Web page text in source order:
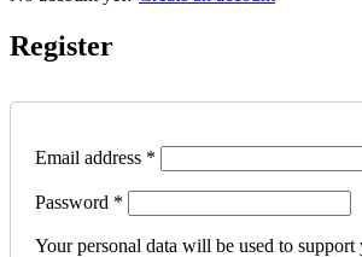
Register
Email address *
Password *
Your personal data will be used to